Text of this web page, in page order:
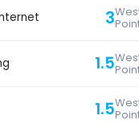
3
1.5
1.5